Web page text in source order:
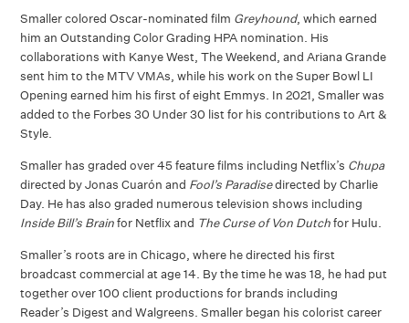
Smaller colored Oscar-nominated film Greyhound, which earned
him an Outstanding Color Grading HPA nomination. His
collaborations with Kanye West, The Weekend, and Ariana Grande
sent him to the MTV VMAs, while his work on the Super Bowl LI
Opening earned him his first of eight Emmys. In 2021, Smaller was
added to the Forbes 30 Under 30 list for his contributions to Art &
Style.
Smaller has graded over 45 feature films including Netflix’s Chupa
directed by Jonas Cuarón and Fool’s Paradisedirected by Charlie
Day. He has also graded numerous television shows including
Inside Bill’s Brainfor Netflix and The Curse of Von Dutchfor Hulu.
Smaller’s roots are in Chicago, where he directed his first
broadcast commercial at age 14. By the time he was 18, he had put
together over 100 client productions for brands including
Reader’s Digest and Walgreens. Smaller began his colorist career